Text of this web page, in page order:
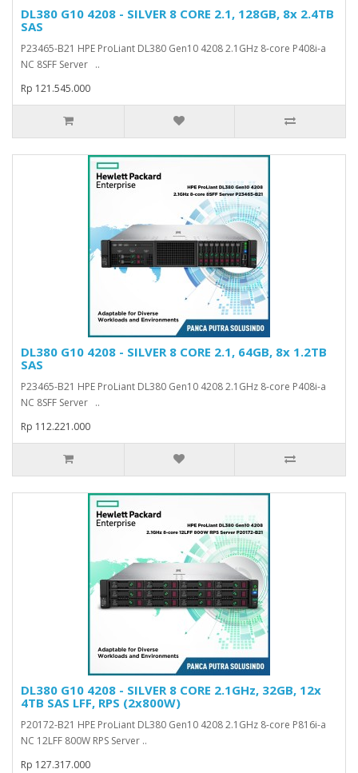
DL380 G10 4208 - SILVER 8 CORE 2.1, 128GB, 8x 2.4TB
SAS
P23465-B21 HPE ProLiant DL380 Gen10 4208 2.1GHz 8-core P408i-a
NC 8SFF Server ..
Rp 121.545.000
DL380 G10 4208 - SILVER 8 CORE 2.1, 64GB, 8x 1.2TB
SAS
P23465-B21 HPE ProLiant DL380 Gen10 4208 2.1GHz 8-core P408i-a
NC 8SFF Server ..
Rp 112.221.000
DL380 G10 4208 - SILVER 8 CORE 2.1GHz, 32GB, 12x
4TB SAS LFF, RPS (2x800W)
P20172-B21 HPE ProLiant DL380 Gen10 4208 2.1GHz 8-core P816i-a
NC 12LFF 800W RPS Server ..
Rp 127.317.000